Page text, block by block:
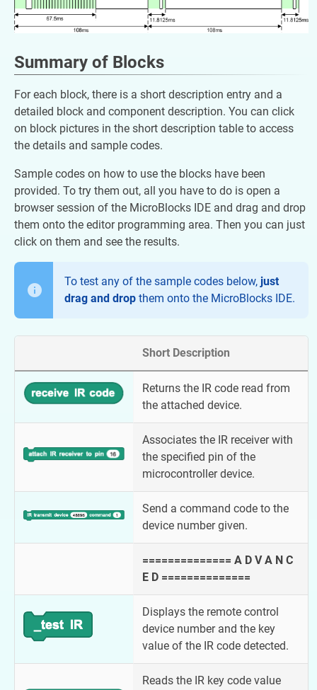
Summary of Blocks
For each block, there is a short description entry and a
detailed block and component description. You can click
on block pictures in the short description table to access
the details and sample codes.
Sample codes on how to use the blocks have been
provided. To try them out, all you have to do is open a
browser session of the MicroBlocks IDE and drag and drop
them onto the editor programming area. Then you can just
click on them and see the results.
To test any of the sample codes below, just
drag and drop them onto the MicroBlocks IDE.
Short Description
Returns the IR code read from
the attached device.
Associates the IR receiver with
the specified pin of the
microcontroller device.
Send a command code to the
device number given.
============== A D V A N C
E D ==============
Displays the remote control
device number and the key
value of the IR code detected.
Reads the IR key code value